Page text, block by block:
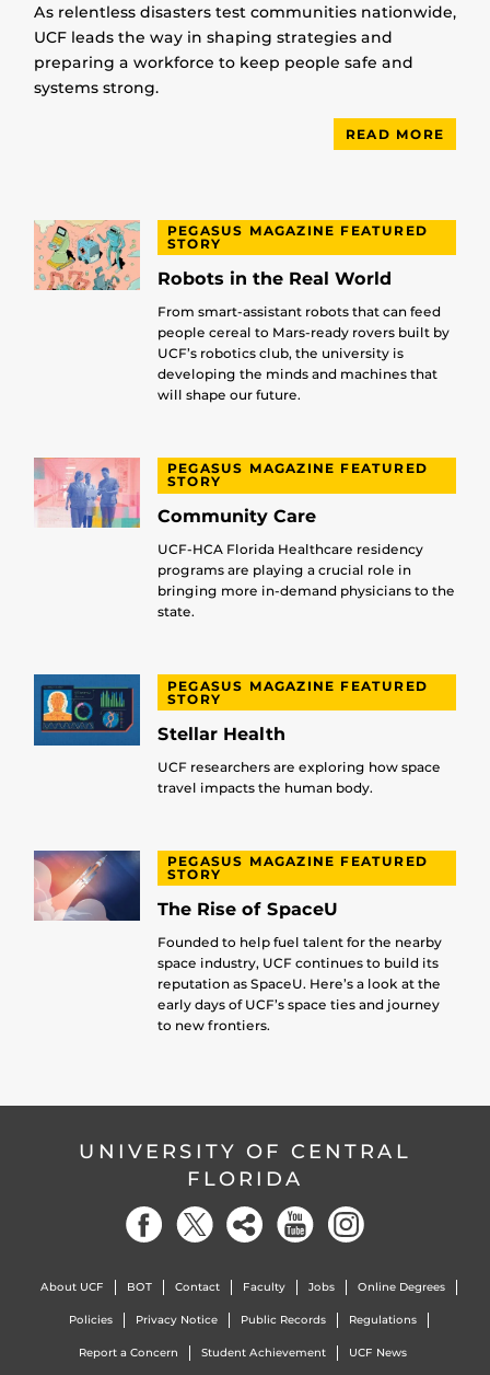
As relentless disasters test communities nationwide,
UCF leads the way in shaping strategies and
preparing a workforce to keep people safe and
systems strong.
READ MORE
PEGASUS MAGAZINE FEATURED
STORY
Robots in the Real World
From smart-assistant robots that can feed
people cereal to Mars-ready rovers built by
UCF’s robotics club, the university is
developing the minds and machines that
will shape our future.
PEGASUS MAGAZINE FEATURED
STORY
Community Care
UCF-HCA Florida Healthcare residency
programs are playing a crucial role in
bringing more in-demand physicians to the
state.
PEGASUS MAGAZINE FEATURED
STORY
Stellar Health
UCF researchers are exploring how space
travel impacts the human body.
PEGASUS MAGAZINE FEATURED
STORY
The Rise of SpaceU
Founded to help fuel talent for the nearby
space industry, UCF continues to build its
reputation as SpaceU. Here’s a look at the
early days of UCF’s space ties and journey
to new frontiers.
UNIVERSITY OF CENTRAL
FLORIDA
About UCF BOT Contact Faculty Jobs Online Degrees
Policies Privacy Notice Public Records Regulations
Report a Concern Student Achievement UCF News